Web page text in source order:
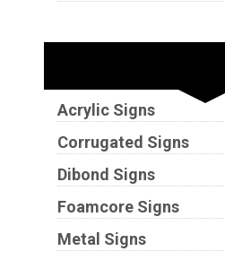
Acrylic Signs
Corrugated Signs
Dibond Signs
Foamcore Signs
Metal Signs